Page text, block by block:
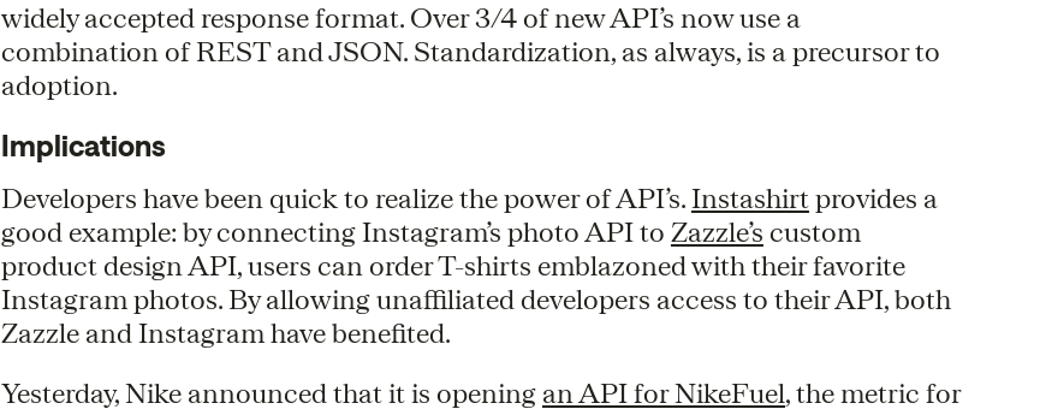
widely accepted response format. Over 3/4 of new API’s now use a
combination of REST and JSON. Standardization, as always, is a precursor to
adoption.
Implications
Developers have been quick to realize the power of API’s.Instashirt provides a
good example: by connecting Instagram’s photo API to Zazzle’s custom
product design API, users can order T-shirts emblazoned with their favorite
Instagram photos. By allowing unaffiliated developers access to their API, both
Zazzle and Instagram have benefited.
Yesterday, Nike announced that it is opening an API for NikeFuel, the metric for